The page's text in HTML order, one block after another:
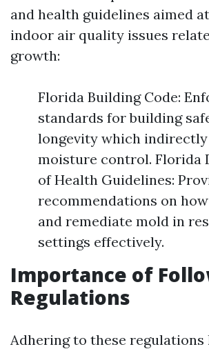
and health guidelines aimed
indoor air quality issues
growth:
Florida Building Code:
standards for building
longevity which
moisture control. Florida
of Health Guidelines:
recommendations on
and remediate mold in
settings effectively.
Importance of
Regulations
Adhering to these